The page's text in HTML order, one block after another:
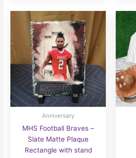
Anniversary
MHS Football Braves –
Slate Matte Plaque
Rectangle with stand